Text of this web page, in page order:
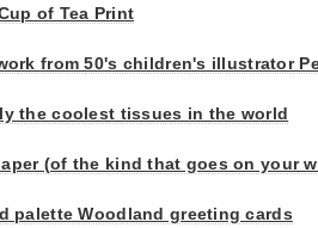
of Tea Print
from 50's children's illustrator
the coolest tissues in the world
(of the kind that goes on your
palette Woodland greeting cards